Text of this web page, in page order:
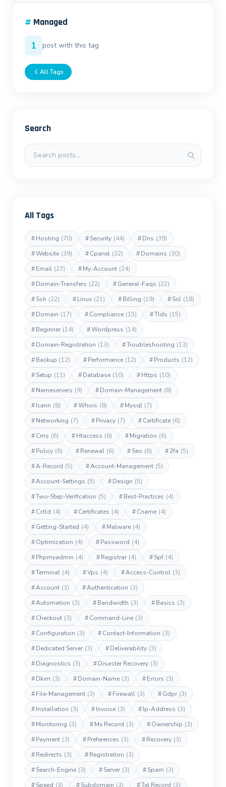
# Managed
1 post with this tag
All Tags
Search
Search posts
All Tags
#Hosting (70) #Security (44) #Dns (39)
#Website (39) #Cpanel (32) #Domains (30)
#Email (27) #My-Account (24)
#Domain-Transfers (22) #General-Faqs (22)
#Ssh (22) #Linux (21) #Billing (19) #Ssl (18)
#Domain (17) #Compliance (15) #Tlds (15)
#Beginner (14) #Wordpress (14)
#Domain-Registration (13) #Troubleshooting (13)
#Backup (12) #Performance (12) #Products (12)
#Setup (11) #Database (10) #Https (10)
#Nameservers (9) #Domain-Management (8)
#Icann (8) #Whois (8) #Mysql (7)
#Networking (7) #Privacy (7) #Certificate (6)
#Cms (6) #Htaccess (6) #Migration (6)
#Policy (6) #Renewal (6) #Seo (6) #2fa (5)
#A-Record (5) #Account-Management (5)
#Account-Settings (5) #Design (5)
#Two-Step-Verification (5) #Best-Practices (4)
#Cctld (4) #Certificates (4) #Cname (4)
#Getting-Started (4) #Malware (4)
#Optimization (4) #Password (4)
#Phpmyadmin (4) #Registrar (4) #Spf (4)
#Terminal (4) #Vps (4) #Access-Control (3)
#Account (3) #Authentication (3)
#Automation (3) #Bandwidth (3) #Basics (3)
#Checkout (3) #Command-Line (3)
#Configuration (3) #Contact-Information (3)
#Dedicated Server (3) #Deliverability (3)
#Diagnostics (3) #Disaster Recovery (3)
#Dkim (3) #Domain-Name (3) #Errors (3)
#File-Management (3) #Firewall (3) #Gdpr (3)
#Installation (3) #Invoice (3) #Ip-Address (3)
#Monitoring (3) #Mx Record (3) #Ownership (3)
#Payment (3) #Preferences (3) #Recovery (3)
#Redirects (3) #Registration (3)
#Search-Engine (3) #Server (3) #Spam (3)
#Speed (3) #Subdomain (3) #Txt Record (3)